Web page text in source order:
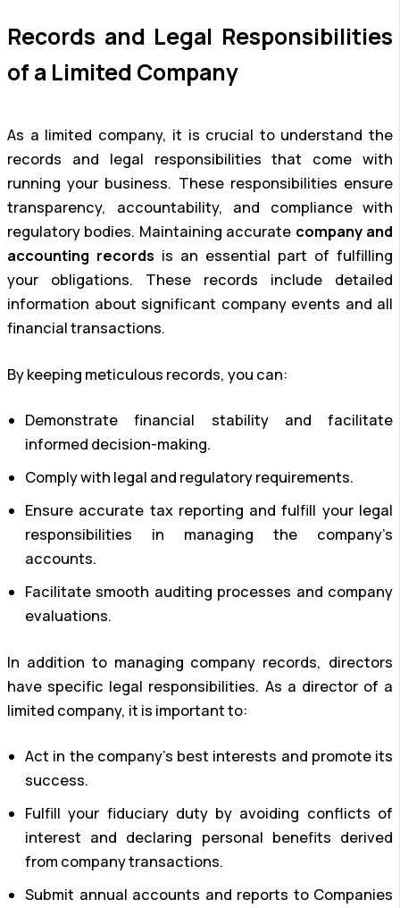
Records and Legal Responsibilities
of a Limited Company
As a limited company, it is crucial to understand the
records and legal responsibilities that come with
running your business. These responsibilities ensure
transparency, accountability, and compliance with
regulatory bodies. Maintaining accurate company and
accounting records is an essential part of fulfilling
your obligations. These records include detailed
information about significant company events and all
financial transactions.
By keeping meticulous records, you can:
Demonstrate financial stability and facilitate
informed decision-making.
Comply with legal and regulatory requirements.
Ensure accurate tax reporting and fulfill your legal
responsibilities in managing the company’s
accounts.
Facilitate smooth auditing processes and company
evaluations.
In addition to managing company records, directors
have specific legal responsibilities. As a director of a
limited company, it is important to:
Act in the company’s best interests and promote its
success.
Fulfill your fiduciary duty by avoiding conflicts of
interest and declaring personal benefits derived
from company transactions.
Submit annual accounts and reports to Companies